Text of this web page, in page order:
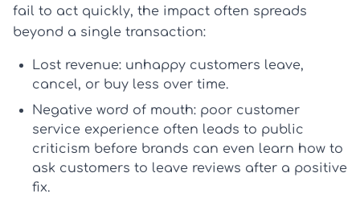
fail to act quickly, the impact often spreads
beyond a single transaction:
Lost revenue: unhappy customers leave,
cancel, or buy less over time.
Negative word of mouth: poor customer
service experience often leads to public
criticism before brands can even learn how to
ask customers to leave reviews after a positive
fix.